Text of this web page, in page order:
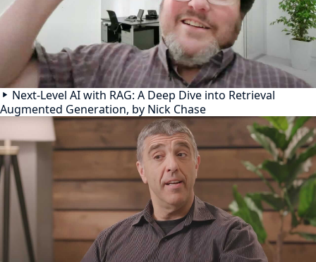
Next-Level AI with RAG: A Deep Dive into Retrieval
Augmented Generation, by Nick Chase